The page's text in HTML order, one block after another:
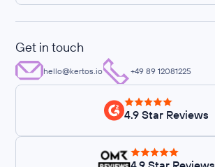
Get in touch
hello@kertos.io +49 89 12081225
4.9 Star Reviews